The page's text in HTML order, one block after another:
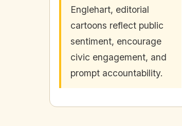
Englehart, editorial
cartoons reflect public
sentiment, encourage
civic engagement, and
prompt accountability.